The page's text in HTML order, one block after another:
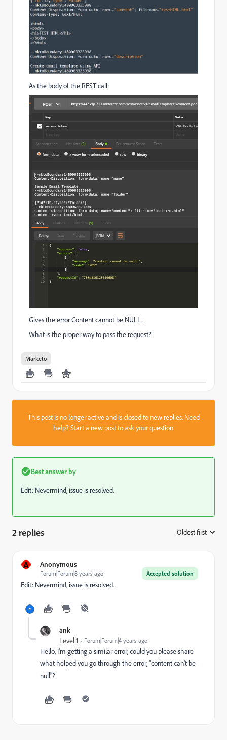
As the body of the REST call:
Gives the error Content cannot be NULL.
What is the proper way to pass the request?
Marketo
This post is no longer active and is closed to new replies. Need
help?Start a new postto ask your question.
Best answer by
Edit: Nevermind, issue is resolved.
2 replies Oldest first
A Anonymous
Accepted solution
Forum|Forum|8 years ago
Edit: Nevermind, issue is resolved.
ank
Level 1 Forum|Forum|4 years ago
Hello, I'm getting a similar error, could you please share
what helped you go through the error, "content can't be
null"?